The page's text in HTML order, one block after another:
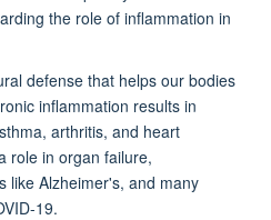
the role of inflammation in
defense that helps our bodies
inflammation results in
arthritis, and heart
role in organ failure,
like Alzheimer's, and many
19.